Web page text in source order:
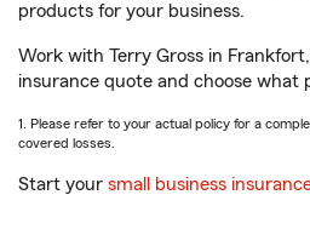
products for your business.
Work with Terry Gross in
insurance quote and choose what
1. Please refer to your actual policy for a
covered losses.
Start your small business